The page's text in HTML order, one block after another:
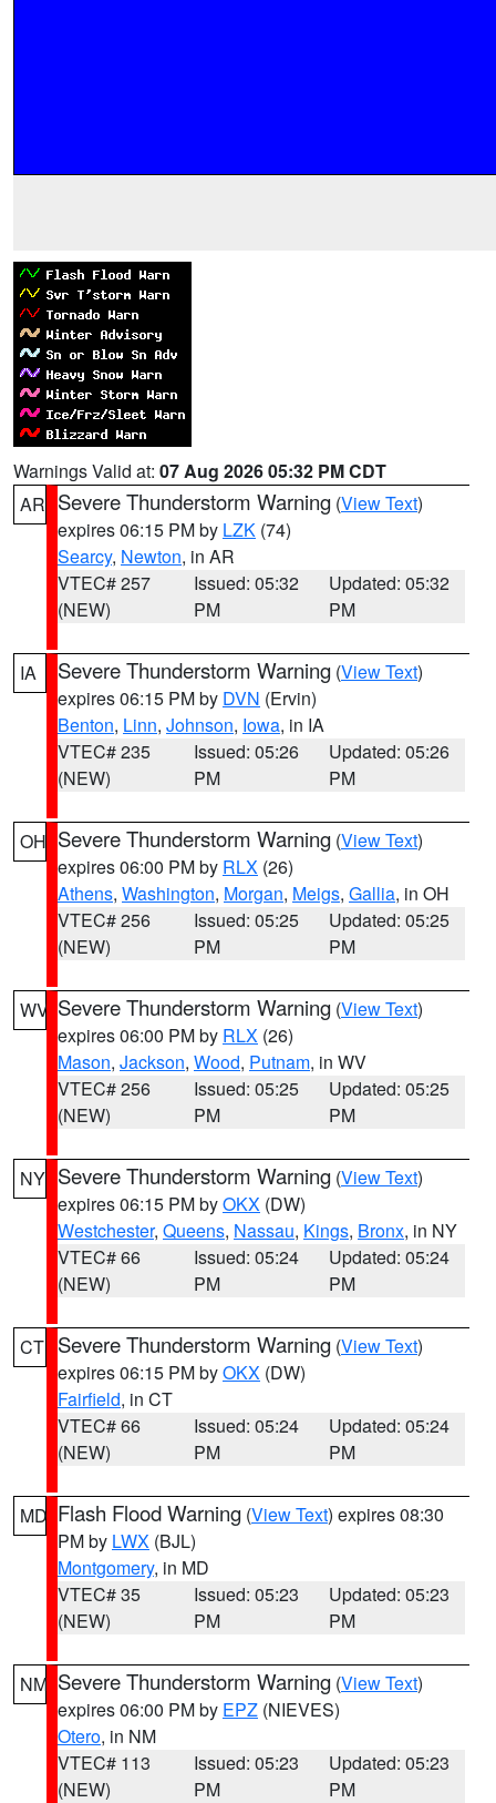
Warnings Valid at: 07 Aug 2026 05:32 PM CDT
AR Severe Thunderstorm Warning (View Text)
expires 06:15 PM by LZK (74)
Searcy, Newton, in AR
VTEC# 257
(NEW)
Issued: 05:32
PM
Updated: 05:32
PM
IA Severe Thunderstorm Warning (View Text)
expires 06:15 PM by DVN (Ervin)
Benton, Linn, Johnson, Iowa, in IA
VTEC# 235
(NEW)
Issued: 05:26
PM
Updated: 05:26
PM
OH Severe Thunderstorm Warning (View Text)
expires 06:00 PM by RLX (26)
Athens, Washington, Morgan, Meigs, Gallia, in OH
VTEC# 256
(NEW)
Issued: 05:25
PM
Updated: 05:25
PM
WV Severe Thunderstorm Warning (View Text)
expires 06:00 PM by RLX (26)
Mason, Jackson, Wood, Putnam, in WV
VTEC# 256
(NEW)
Issued: 05:25
PM
Updated: 05:25
PM
NY Severe Thunderstorm Warning (View Text)
expires 06:15 PM byOKX (DW)
Westchester, Queens, Nassau, Kings, Bronx, in NY
VTEC# 66
(NEW)
Issued: 05:24
PM
Updated: 05:24
PM
CT Severe Thunderstorm Warning (View Text)
expires 06:15 PM byOKX (DW)
Fairfield, in CT
VTEC# 66
(NEW)
Issued: 05:24
PM
Updated: 05:24
PM
MD Flash Flood Warning (View Text) expires 08:30
PM by LWX (BJL)
Montgomery, in MD
VTEC# 35
(NEW)
Issued: 05:23
PM
Updated: 05:23
PM
NM Severe Thunderstorm Warning (View Text)
expires 06:00 PM by EPZ (NIEVES)
Otero, in NM
VTEC# 113
(NEW)
Issued: 05:23
PM
Updated: 05:23
PM